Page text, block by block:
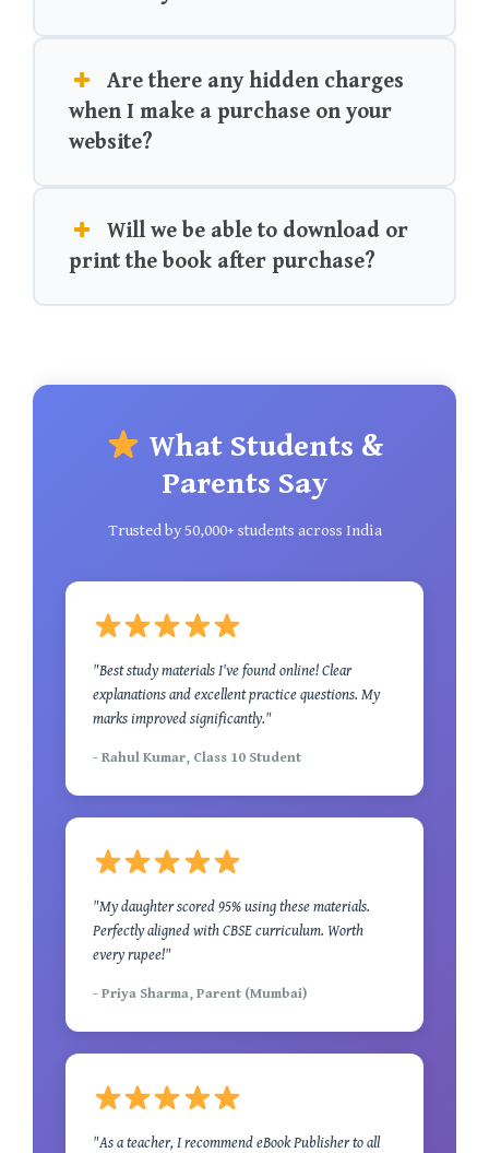
Are there any hidden charges
when I make a purchase on your
website?
Will we be able to download or
print the book after purchase?
What Students &
Parents Say
Trusted by 50,000+ students across India
"Best study materials I've found online! Clear
explanations and excellent practice questions. My
marks improved significantly."
- Rahul Kumar, Class 10 Student
"My daughter scored 95% using these materials.
Perfectly aligned with CBSE curriculum. Worth
every rupee!"
- Priya Sharma, Parent (Mumbai)
"As a teacher, I recommend eBook Publisher to all